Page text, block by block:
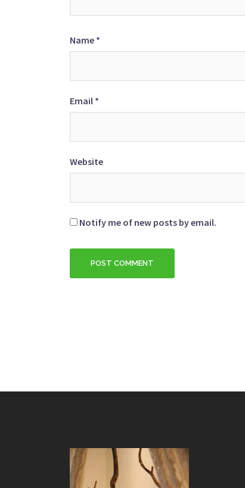
Name *
Email *
Website
Notify me of new posts by email.